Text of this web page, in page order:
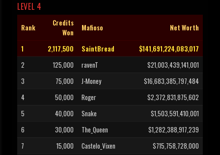
LEVEL 4
Rank
Credits
Won
Mafioso Net Worth
1 2,117,500 SaintBread
$141,691,224,083,017
2
125,000 ravenT
$21,003,439,141,001
3
75,000 J-Money
$16,683,385,797,484
4
50,000 Roger
$2,372,831,875,602
5
40,000 Snake
$1,503,591,410,001
6
30,000 The_Queen
$1,282,388,917,239
7
15,000 Castelo_Vixen
$715,758,728,000